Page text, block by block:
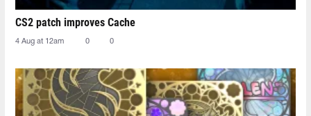
CS2 patch improves Cache
4 Aug at 12am 0 0